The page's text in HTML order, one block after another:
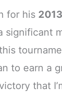
for his
significant
to earn a
that